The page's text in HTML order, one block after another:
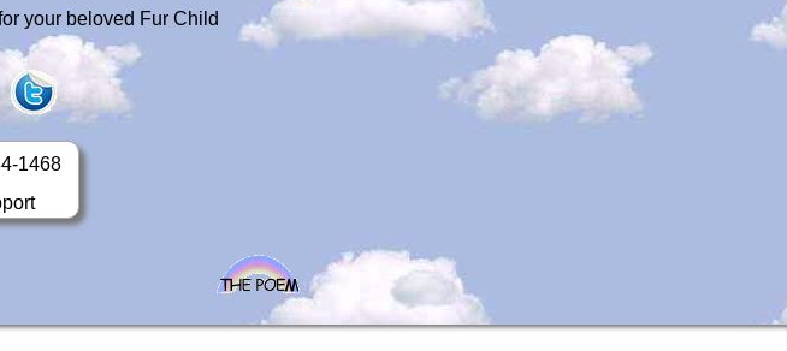
your beloved Fur Child
1468